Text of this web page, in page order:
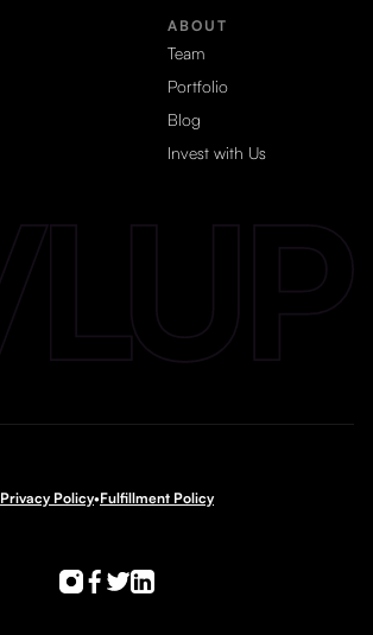
ABOUT
Team
Portfolio
Blog
Invest with Us
Privacy Policy•Fulfillment Policy